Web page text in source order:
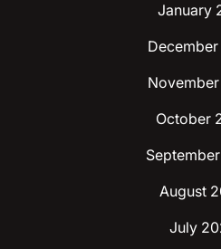
January
October
August
July